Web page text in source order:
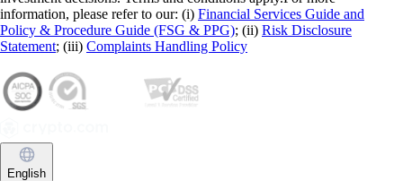
information, please refer to our: (i) Financial Services Guide and
Policy & Procedure Guide (FSG & PPG); (ii) Risk Disclosure
Statement; (iii) Complaints Handling Policy
English